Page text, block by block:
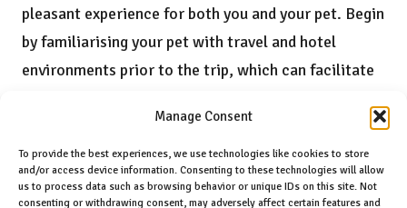
Manage Consent
To provide the best experiences, we use technologies like cookies to store
and/or access device information. Consenting to these technologies will allow
us to process data such as browsing behavior or unique IDs on this site. Not
consenting or withdrawing consent, may adversely affect certain features and
pleasant experience for both you and your pet. Begin
by familiarising your pet with travel and hotel
environments prior to the trip, which can facilitate
such as their bed, toys, food, and familiar blankets,
can provide comfort during their stay.
Respecting hotel rules is critical. This includes